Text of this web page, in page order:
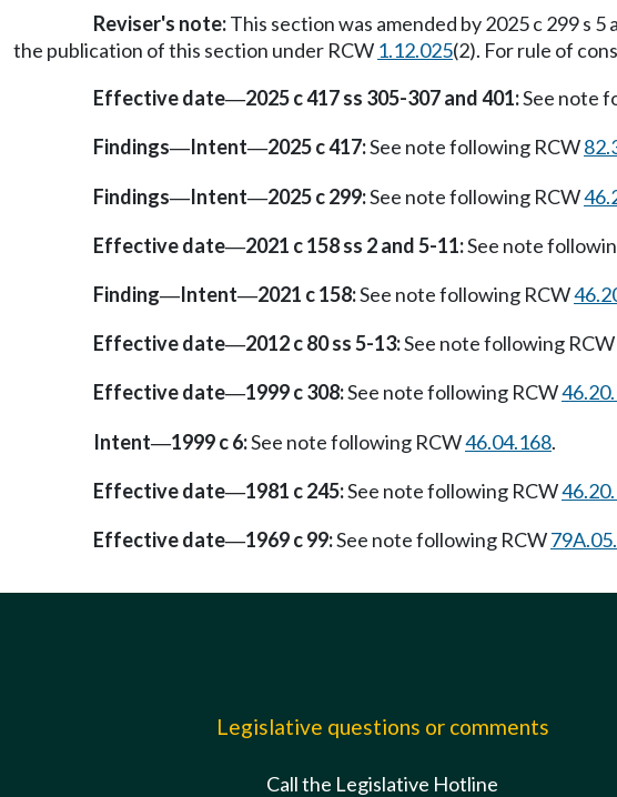
Reviser's note:This section was amended by 2025 c 299 s
the publication of this section under RCW 1.12.025(2). For rule of
Effective date—2025 c 417 ss 305-307 and 401:See note
Findings—Intent—2025 c 417:See note following RCW
Findings—Intent—2025 c 299:See note following RCW
Effective date—2021 c 158 ss 2 and 5-11:See note
Finding—Intent—2021 c 158:See note following RCW
Effective date—2012 c 80 ss 5-13:See note following RCW
Effective date—1999 c 308:See note following RCW
Intent—1999 c 6:See note following RCW46.04.168.
Effective date—1981 c 245:See note following RCW
Effective date—1969 c 99:See note following RCW
Legislative questions or comments
Call the Legislative Hotline